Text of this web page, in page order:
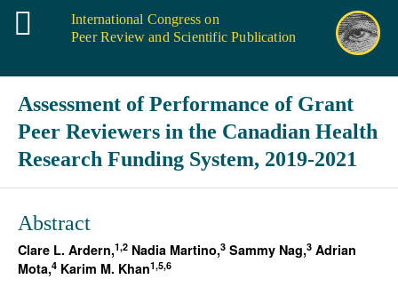
International Congress on
Peer Review and Scientific Publication
Assessment of Performance of Grant
Peer Reviewers in the Canadian Health
Research Funding System, 2019-2021
Abstract
Clare L. Ardern,1,2 Nadia Martino,3 Sammy Nag,3 Adrian
Mota,4 Karim M. Khan1,5,6